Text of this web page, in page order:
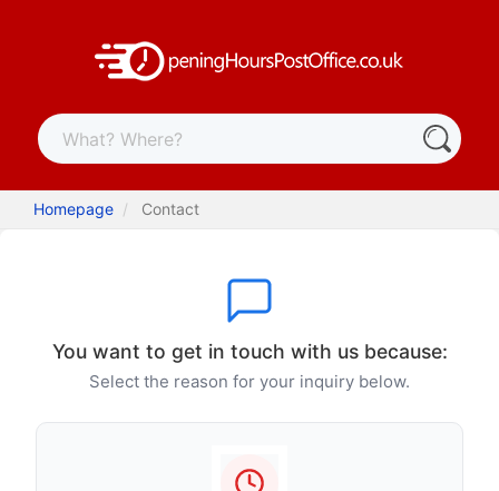
Homepage Contact
You want to get in touch with us because:
Select the reason for your inquiry below.